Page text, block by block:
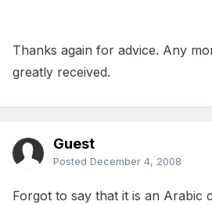
Thanks again for advice. Any
greatly received.
Guest
Posted December 4, 2008
Forgot to say that it is an Arabic